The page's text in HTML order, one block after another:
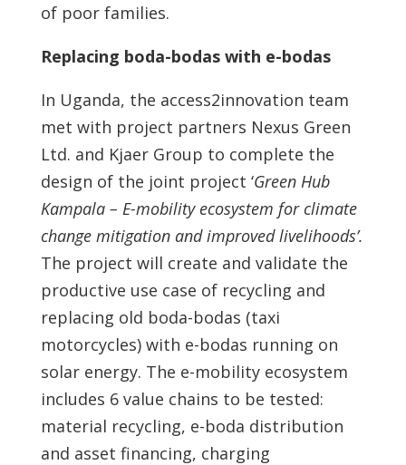
of poor families.
Replacing boda-bodas with e-bodas
In Uganda, the access2innovation team
met with project partners Nexus Green
Ltd. and Kjaer Group to complete the
design of the joint project ‘Green Hub
Kampala – E-mobility ecosystem for climate
change mitigation and improved livelihoods’.
The project will create and validate the
productive use case of recycling and
replacing old boda-bodas (taxi
motorcycles) with e-bodas running on
solar energy. The e-mobility ecosystem
includes 6 value chains to be tested:
material recycling, e-boda distribution
and asset financing, charging